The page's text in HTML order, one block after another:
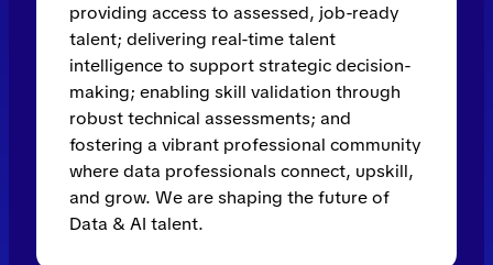
providing access to assessed, job-ready
talent; delivering real-time talent
intelligence to support strategic decision-
making; enabling skill validation through
robust technical assessments; and
fostering a vibrant professional community
where data professionals connect, upskill,
and grow. We are shaping the future of
Data & AI talent.